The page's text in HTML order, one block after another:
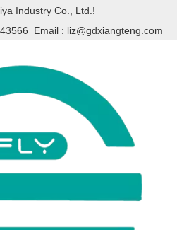
Industry Co., Ltd.!
Email : liz@gdxiangteng.com